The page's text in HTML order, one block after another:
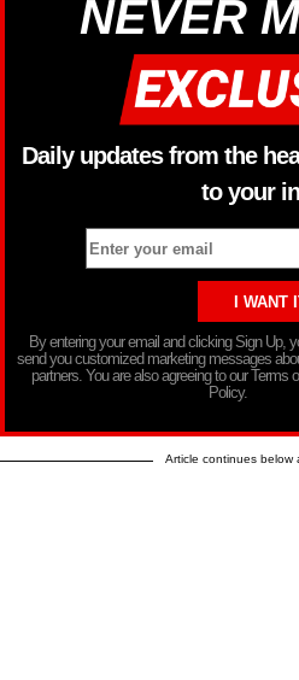
NEVER
Daily updates from the
to your
By entering your email and clicking Sign Up,
send you customized marketing messages
partners. You are also agreeing to our Terms
Policy.
Article continues below